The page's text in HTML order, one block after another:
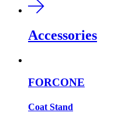
Accessories
FORCONE
Coat Stand